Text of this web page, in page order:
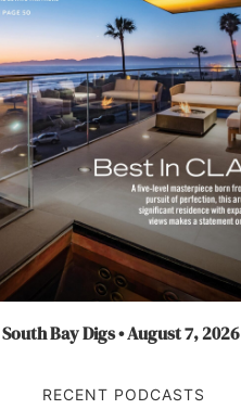
South Bay Digs • August 7, 2026
RECENT PODCASTS